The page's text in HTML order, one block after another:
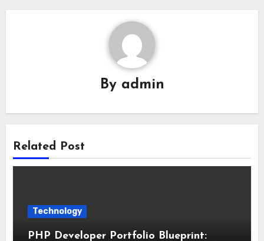
By admin
Related Post
Technology
PHP Developer Portfolio Blueprint: